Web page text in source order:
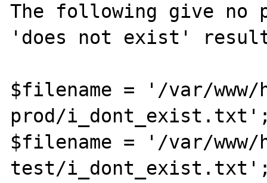
The following give no
'does not exist'
$filename = '/var/
prod/
$filename = '/var/
test/